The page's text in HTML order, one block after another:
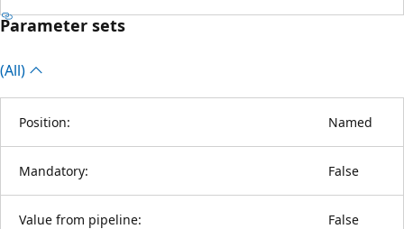
Parameter sets
(All)
Position: Named
Mandatory: False
Value from pipeline: False